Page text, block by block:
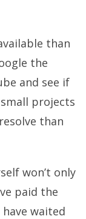
than
the
and see if
projects
than
won’t only
paid the
waited